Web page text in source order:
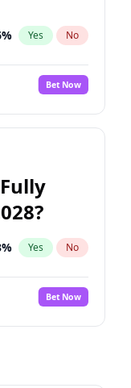
% Yes No
Bet Now
% Yes No
Bet Now